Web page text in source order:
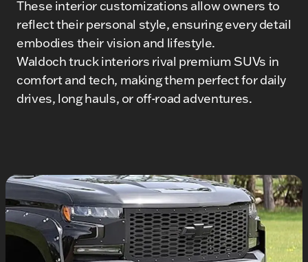
These interior customizations allow owners to
reflect their personal style, ensuring every detail
embodies their vision and lifestyle.
Waldoch truck interiors rival premium SUVs in
comfort and tech, making them perfect for daily
drives, long hauls, or off-road adventures.